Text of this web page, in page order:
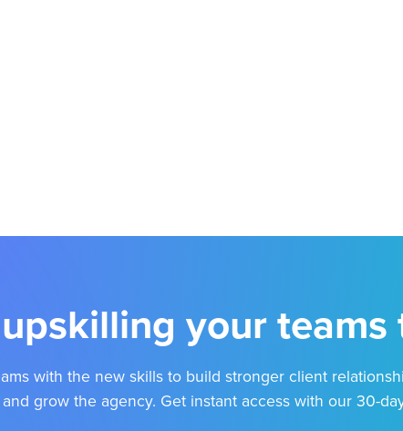
your teams
with the new skills to build stronger client
grow the agency. Get instant access with our 30-